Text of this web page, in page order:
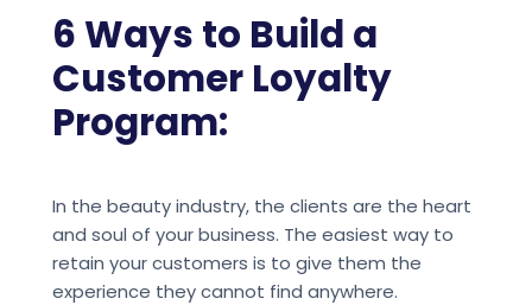
6 Ways to Build a
Customer Loyalty
Program:
In the beauty industry, the clients are the heart
and soul of your business. The easiest way to
retain your customers is to give them the
experience they cannot find anywhere.